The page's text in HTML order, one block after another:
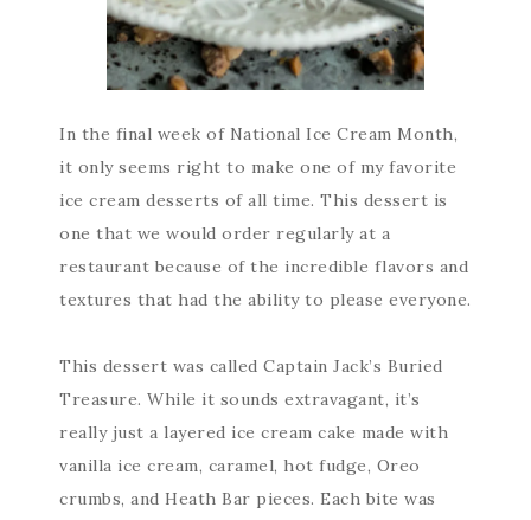
In the final week of National Ice Cream Month,
it only seems right to make one of my favorite
ice cream desserts of all time. This dessert is
one that we would order regularly at a
restaurant because of the incredible flavors and
textures that had the ability to please everyone.
This dessert was called Captain Jack’s Buried
Treasure. While it sounds extravagant, it’s
really just a layered ice cream cake made with
vanilla ice cream, caramel, hot fudge, Oreo
crumbs, and Heath Bar pieces. Each bite was